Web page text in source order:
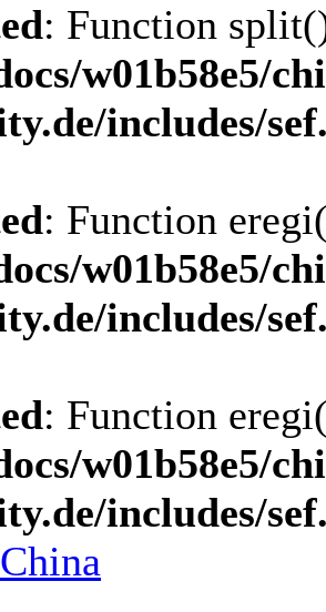
: Function
w01b58e5/
includes/
: Function
w01b58e5/
includes/
: Function
w01b58e5/
includes/